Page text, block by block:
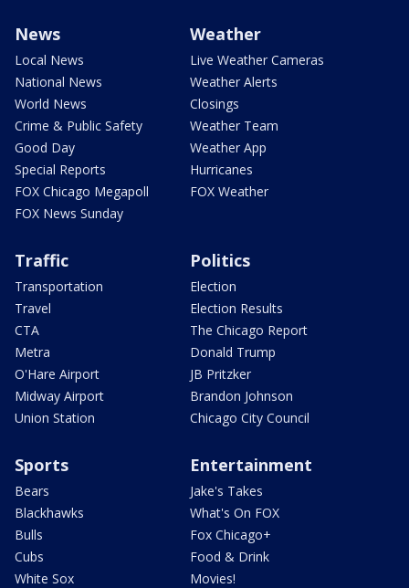
News
Local News
National News
World News
Crime & Public Safety
Good Day
Special Reports
FOX Chicago Megapoll
FOX News Sunday
Weather
Live Weather Cameras
Weather Alerts
Closings
Weather Team
Weather App
Hurricanes
FOX Weather
Traffic
Transportation
Travel
CTA
Metra
O'Hare Airport
Midway Airport
Union Station
Politics
Election
Election Results
The Chicago Report
Donald Trump
JB Pritzker
Brandon Johnson
Chicago City Council
Sports
Bears
Blackhawks
Bulls
Cubs
White Sox
Entertainment
Jake's Takes
What's On FOX
Fox Chicago+
Food & Drink
Movies!